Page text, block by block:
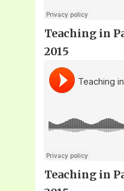
Teaching in
2015
Teaching in